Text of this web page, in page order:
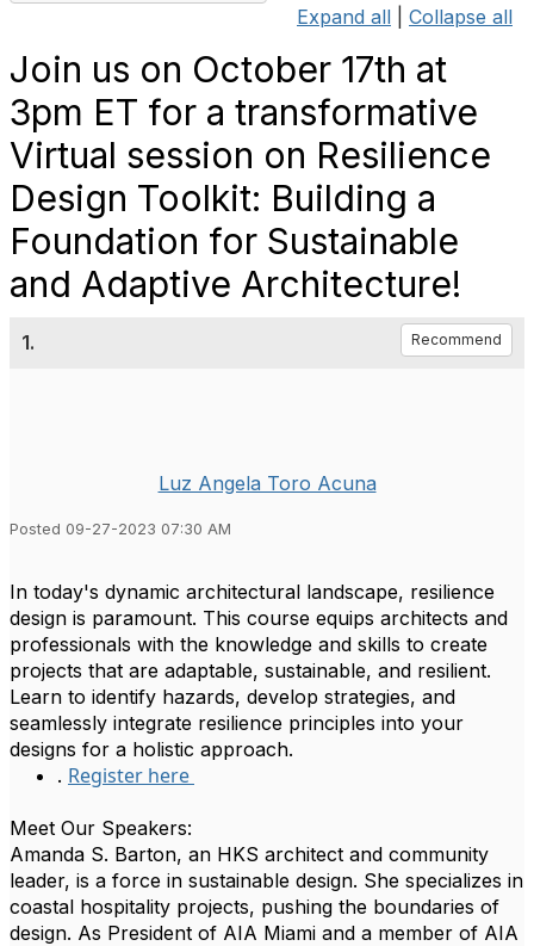
Expand all Collapse all
Join us on October 17th at
3pm ET for a transformative
Virtual session on Resilience
Design Toolkit: Building a
Foundation for Sustainable
and Adaptive Architecture!
1. Recommend
Luz Angela Toro Acuna
Posted 09-27-2023 07:30 AM
In today's dynamic architectural landscape, resilience
design is paramount. This course equips architects and
professionals with the knowledge and skills to create
projects that are adaptable, sustainable, and resilient.
Learn to identify hazards, develop strategies, and
seamlessly integrate resilience principles into your
designs for a holistic approach.
. Register here
Meet Our Speakers:
Amanda S. Barton, an HKS architect and community
leader, is a force in sustainable design. She specializes in
coastal hospitality projects, pushing the boundaries of
design. As President of AIA Miami and a member of AIA